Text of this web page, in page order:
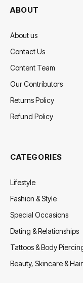
ABOUT
About us
Contact Us
Content Team
Our Contributors
Returns Policy
Refund Policy
CATEGORIES
Lifestyle
Fashion & Style
Special Occasions
Dating & Relationships
Tattoos & Body
Beauty, Skincare &